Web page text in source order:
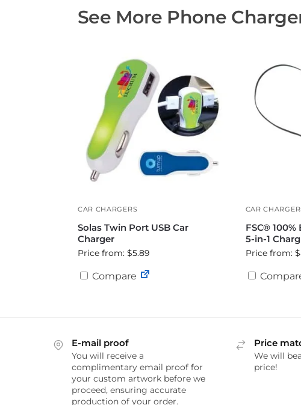
See More Phone
CAR CHARGERS
Solas Twin Port USB Car
Charger
Price from: $5.89
Compare
CAR
FSC®
5-in-1
Price from:
E-mail proof
You will receive a
complimentary email proof for
your custom artwork before we
proceed, ensuring accurate
production of your order.
Price
We will
price!